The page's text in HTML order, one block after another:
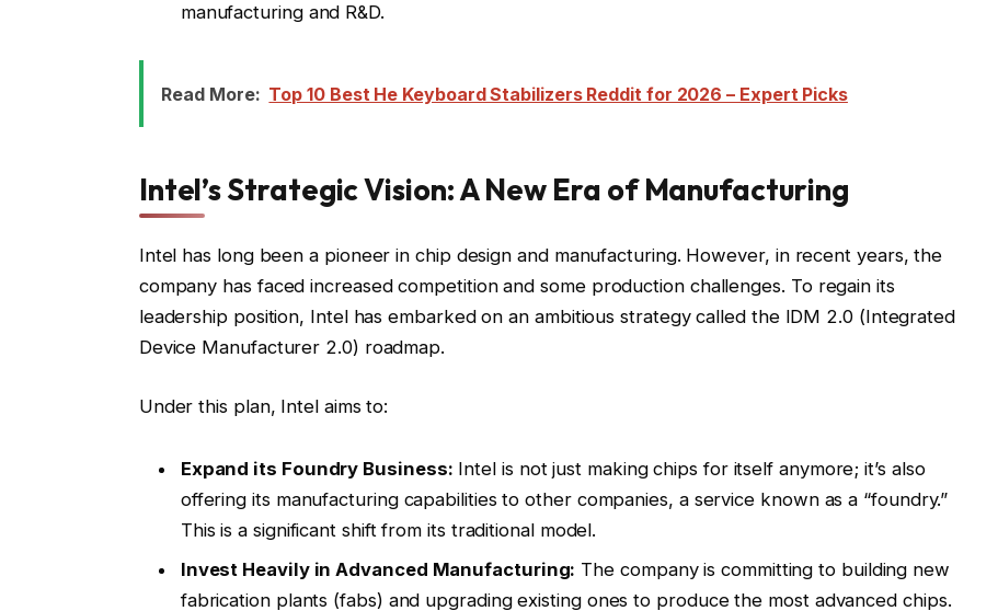
manufacturing and R&D.
Read More: Top 10 Best He Keyboard Stabilizers Reddit for 2026 – Expert Picks
Intel’s Strategic Vision: A New Era of Manufacturing
Intel has long been a pioneer in chip design and manufacturing. However, in recent years, the
company has faced increased competition and some production challenges. To regain its
leadership position, Intel has embarked on an ambitious strategy called the IDM 2.0 (Integrated
Device Manufacturer 2.0) roadmap.
Under this plan, Intel aims to:
Expand its Foundry Business: Intel is not just making chips for itself anymore; it’s also
offering its manufacturing capabilities to other companies, a service known as a “foundry.”
This is a significant shift from its traditional model.
Invest Heavily in Advanced Manufacturing: The company is committing to building new
fabrication plants (fabs) and upgrading existing ones to produce the most advanced chips.